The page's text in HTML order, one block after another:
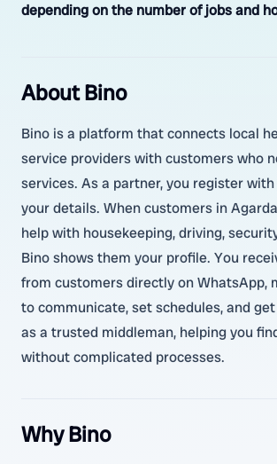
depending on the number of jobs and
About Bino
Bino is a platform that connects local
service providers with customers who
services. As a partner, you register
your details. When customers in
help with housekeeping, driving,
Bino shows them your profile. You
from customers directly on WhatsApp,
to communicate, set schedules, and
as a trusted middleman, helping you
without complicated processes.
Why Bino